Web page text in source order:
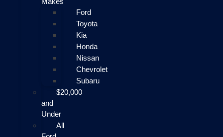
Ford
Toyota
Kia
Honda
Nissan
Chevrolet
Subaru
$20,000
and
Under
All